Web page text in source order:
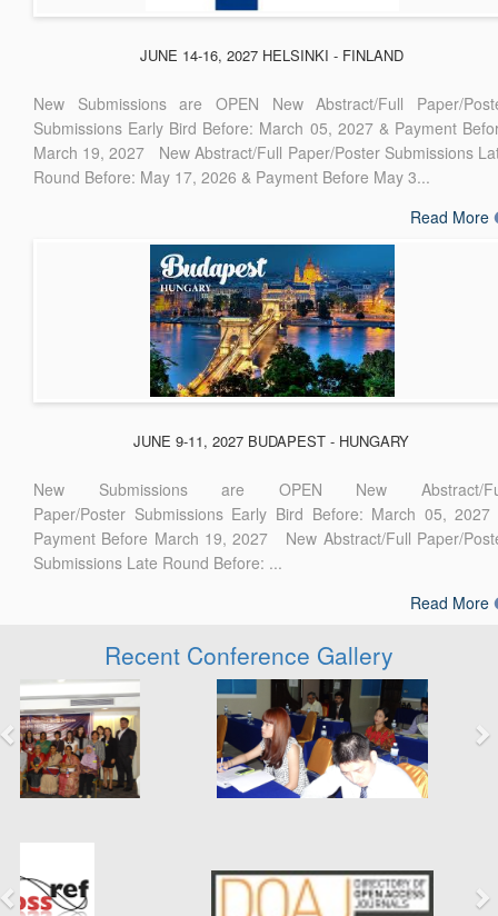
JUNE 14-16, 2027 HELSINKI - FINLAND
New Submissions are OPEN New Abstract/Full Paper/
Submissions Early Bird Before: March 05, 2027 & Payment
March 19, 2027 New Abstract/Full Paper/Poster Submissions
Round Before: May 17, 2026 & Payment Before May 3...
Read More
JUNE 9-11, 2027 BUDAPEST - HUNGARY
New Submissions are OPEN New Abstract/
Paper/Poster Submissions Early Bird Before: March 05, 2027
Payment Before March 19, 2027 New Abstract/Full Paper/
Submissions Late Round Before: ...
Read More
Recent Conference Gallery
Previous